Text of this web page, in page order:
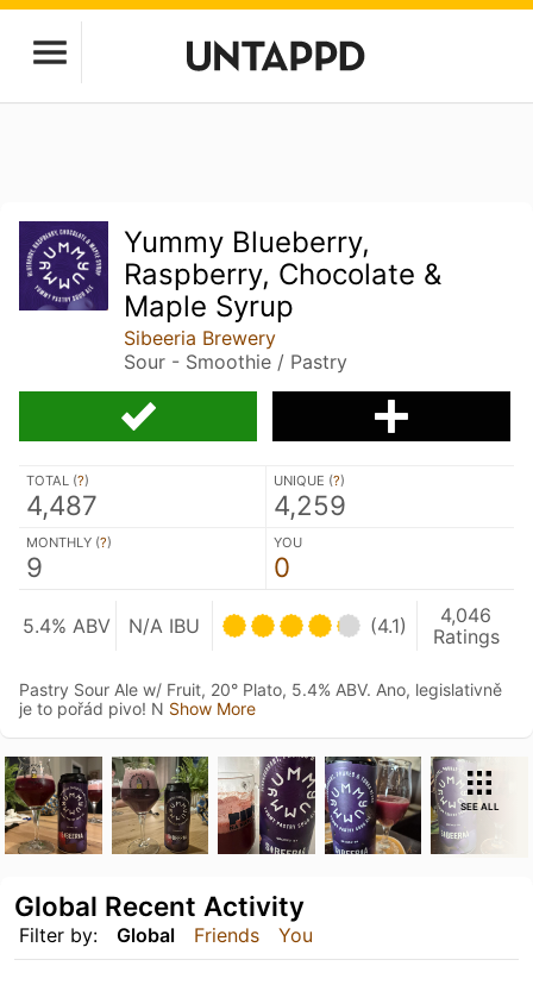
Yummy Blueberry,
Raspberry, Chocolate &
Maple Syrup
Sibeeria Brewery
Sour - Smoothie / Pastry
TOTAL (?)
4,487
UNIQUE (?)
4,259
MONTHLY (?)
9
YOU
0
5.4% ABV N/A IBU (4.1)
4,046
Ratings
Pastry Sour Ale w/ Fruit, 20° Plato, 5.4% ABV. Ano, legislativně
je to pořád pivo! N Show More
SEE ALL
Filter by: Global Friends You
Global Recent Activity